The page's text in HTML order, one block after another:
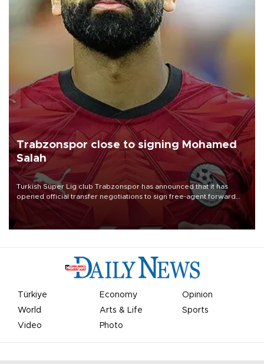
Trabzonspor close to signing Mohamed
Salah
Turkish Süper Lig club Trabzonspor has announced that it has
opened official transfer negotiations to sign free-agent forward
Mohamed Salah.
Türkiye Economy
Opinion
World
Arts & Life
Sports
Video
Photo